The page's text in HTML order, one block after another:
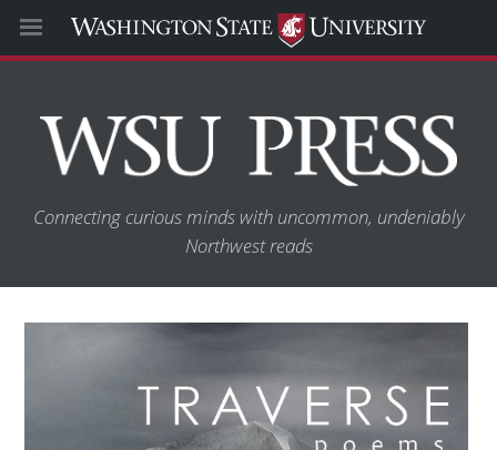
Connecting curious minds with uncommon, undeniably
Northwest reads